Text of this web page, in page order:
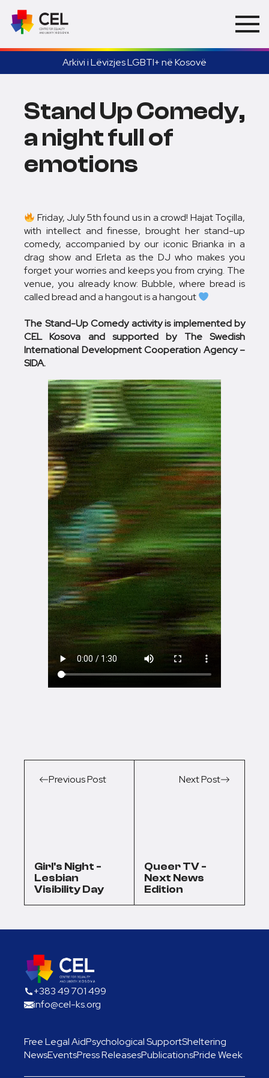
Arkivi i Lëvizjes LGBTI+ në Kosovë
Stand Up Comedy,
a night full of
emotions
Friday, July 5th found us in a crowd! Hajat Toçilla,
with intellect and finesse, brought her stand-up
comedy, accompanied by our iconic Brianka in a
drag show and Erleta as the DJ who makes you
forget your worries and keeps you from crying. The
venue, you already know: Bubble, where bread is
called bread and a hangout is a hangout
The Stand-Up Comedy activity is implemented by
CEL Kosova and supported by The Swedish
International Development Cooperation Agency –
SIDA.
Previous Post
Girl's Night -
Lesbian
Visibility Day
Next Post
Queer TV -
Next News
Edition
+383 49 701 499
info@cel-ks.org
Free Legal AidPsychological SupportSheltering
NewsEventsPress ReleasesPublicationsPride Week